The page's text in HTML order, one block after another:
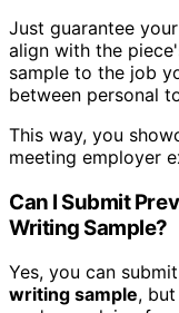
Just guarantee
align with the
sample to the job
between personal
This way, you
meeting employer
Can I Submit
Writing Sample?
Yes, you can
writing sample,